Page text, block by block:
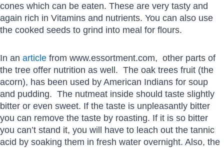
cones which can be eaten. These are very tasty and
again rich in Vitamins and nutrients. You can also use
the cooked seeds to grind into meal for flours.
In an article from www.essortment.com, other parts of
the tree offer nutrition as well. The oak trees fruit (the
acorn), has been used by American Indians for soup
and pudding. The nutmeat inside should taste slightly
bitter or even sweet. If the taste is unpleasantly bitter
you can remove the taste by roasting. If it is so bitter
you can’t stand it, you will have to leach out the tannic
acid by soaking them in fresh water overnight. Also, the